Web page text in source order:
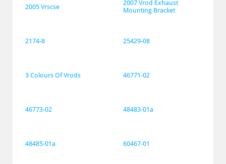
2005 Vrscse
2007 Vrod Exhaust
Mounting Bracket
2174-8 25429-08
3 Colours Of Vrods 46771-02
46773-02 48483-01a
48485-01a 60467-01